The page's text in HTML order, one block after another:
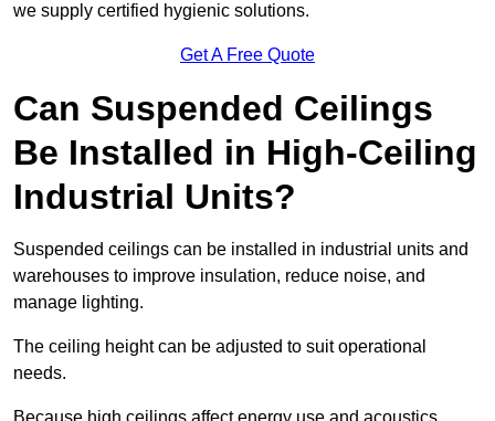
we supply certified hygienic solutions.
Get A Free Quote
Can Suspended Ceilings
Be Installed in High-Ceiling
Industrial Units?
Suspended ceilings can be installed in industrial units and
warehouses to improve insulation, reduce noise, and
manage lighting.
The ceiling height can be adjusted to suit operational
needs.